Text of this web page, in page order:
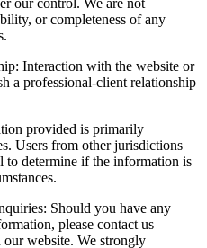
or completeness of any
Interaction with the website or
a professional-client relationship
provided is primarily
Users from other jurisdictions
to determine if the information is
Should you have any
please contact us
website. We strongly